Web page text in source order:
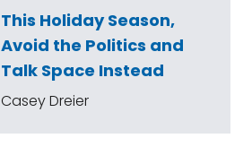
This Holiday Season,
Avoid the Politics and
Talk Space Instead
Casey Dreier